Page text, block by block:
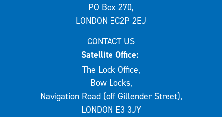
PO Box 270,
LONDON EC2P 2EJ
CONTACT US
Satellite Office:
The Lock Office,
Bow Locks,
Navigation Road (off Gillender Street),
LONDON E3 3JY